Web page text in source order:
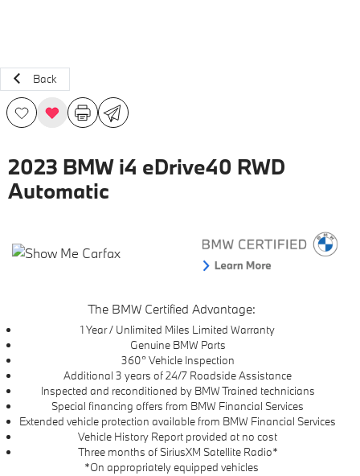
Back
2023 BMW i4 eDrive40 RWD
Automatic
The BMW Certified Advantage:
1 Year / Unlimited Miles Limited Warranty
Genuine BMW Parts
360° Vehicle Inspection
Additional 3 years of 24/7 Roadside Assistance
Inspected and reconditioned by BMW Trained technicians
Special financing offers from BMW Financial Services
Extended vehicle protection available from BMW Financial Services
Vehicle History Report provided at no cost
Three months of SiriusXM Satellite Radio*
*On appropriately equipped vehicles